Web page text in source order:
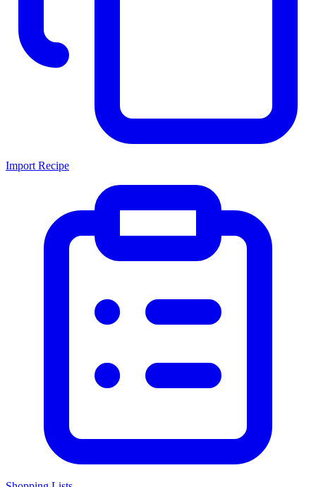
Import Recipe